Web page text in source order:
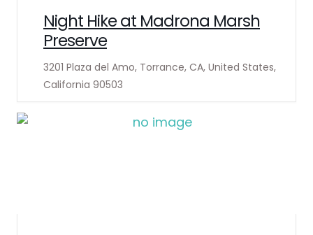
Night Hike at Madrona Marsh
Preserve
3201 Plaza del Amo, Torrance, CA, United States,
California 90503